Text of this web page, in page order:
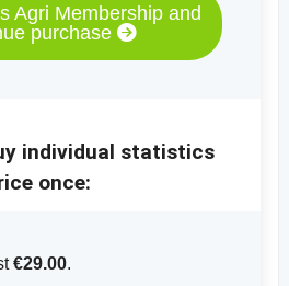
Agri Membership and
purchase
individual statistics
once:
€29.00.